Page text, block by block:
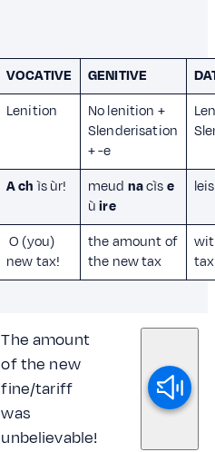
VOCATIVE GENITIVE
Lenition
No lenition +
Slenderisation
+ -e
A chìs ùr! meud nacìse
ùire
O (you)
new tax!
the amount of
the new tax
tax
The amount
of the new
fine/tariff
was
unbelievable!